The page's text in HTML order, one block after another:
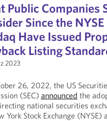
Public Companies
Since the
Have Issued
Listing
2023
26, 2022, the US
(SEC) announced the
national securities
York Stock Exchange (NYSE)